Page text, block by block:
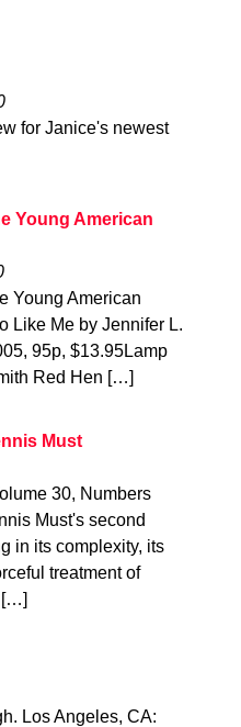
for Janice's newest
Young American
Young American
Like Me by Jennifer L.
95p, $13.95Lamp
Red Hen […]
Must
30, Numbers
Must's second
in its complexity, its
treatment of
[…]
Los Angeles, CA: